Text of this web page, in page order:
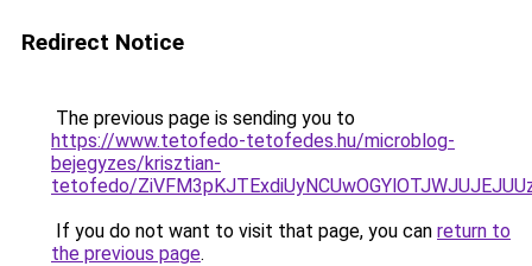
Redirect Notice
The previous page is sending you to
https://www.tetofedo-tetofedes.hu/microblog-
bejegyzes/krisztian-
tetofedo/
If you do not want to visit that page, you can return to
the previous page.